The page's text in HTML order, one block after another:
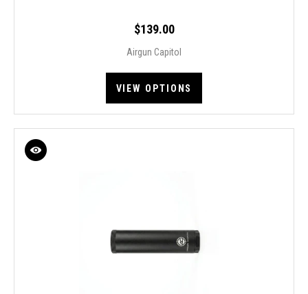
$139.00
Airgun Capitol
VIEW OPTIONS